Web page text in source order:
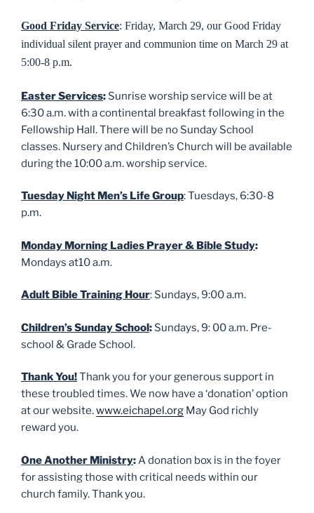
Good Friday Service: Friday, March 29, our Good Friday
individual silent prayer and communion time on March 29 at
5:00-8 p.m.
Easter Services: Sunrise worship service will be at
6:30 a.m. with a continental breakfast following in the
Fellowship Hall. There will be no Sunday School
classes. Nursery and Children’s Church will be available
during the 10:00 a.m. worship service.
Tuesday Night Men’s Life Group: Tuesdays, 6:30-8
p.m.
Monday Morning Ladies Prayer & Bible Study:
Mondays at10 a.m.
Adult Bible Training Hour: Sundays, 9:00 a.m.
Children’s Sunday School: Sundays, 9: 00 a.m. Pre-
school & Grade School.
Thank You!Thank you for your generous support in
these troubled times. We now have a ‘donation’ option
at our website.www.eichapel.org May God richly
reward you.
One Another Ministry:A donation box is in the foyer
for assisting those with critical needs within our
church family. Thank you.